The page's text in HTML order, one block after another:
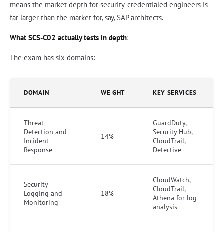
means the market depth for security-credentialed engineers is
far larger than the market for, say, SAP architects.
What SCS-C02 actually tests in depth:
The exam has six domains:
DOMAIN WEIGHT KEY SERVICES
Threat
Detection and
Incident
Response
14%
GuardDuty,
Security Hub,
CloudTrail,
Detective
Security
Logging and
Monitoring
18%
CloudWatch,
CloudTrail,
Athena for log
analysis